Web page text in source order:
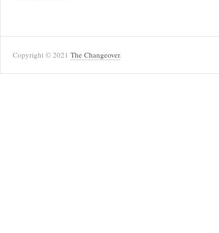
Copyright © 2021 The Changeover.